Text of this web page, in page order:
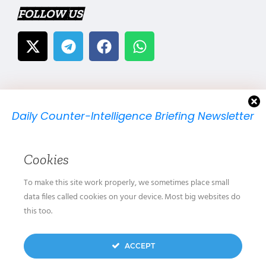
Daily Counter-Intelligence Briefing Newsletter
We don’t spam! Read ourprivacy policy
for more
FOLLOW US
Cookies
To make this site work properly, we sometimes place small
data files called cookies on your device. Most big websites do
this too.
ACCEPT